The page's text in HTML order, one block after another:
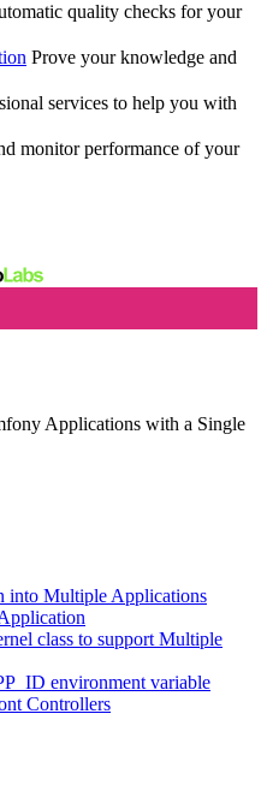
quality checks for your
Prove your knowledge and
services to help you with
monitor performance of your
Applications with a Single
into Multiple Applications
class to support Multiple
environment variable
Controllers